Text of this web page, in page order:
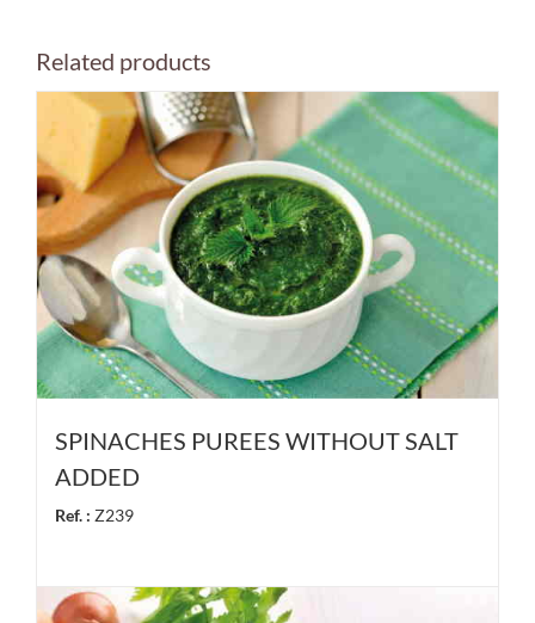
Related products
SPINACHES PUREES WITHOUT SALT
ADDED
Ref. : Z239